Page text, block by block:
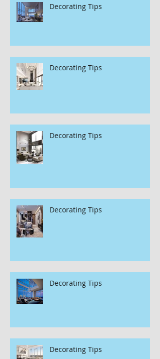
Decorating Tips
Decorating Tips
Decorating Tips
Decorating Tips
Decorating Tips
Decorating Tips